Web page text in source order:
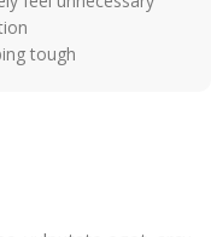
tough